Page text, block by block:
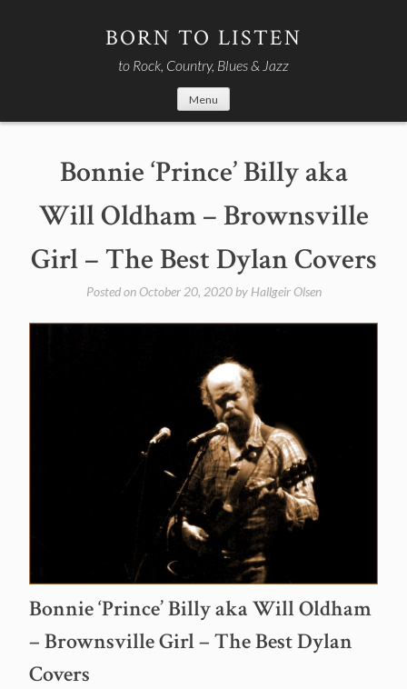
BORN TO LISTEN
to Rock, Country, Blues & Jazz
Menu
Bonnie ‘Prince’ Billy aka
Will Oldham – Brownsville
Girl – The Best Dylan Covers
Posted on October 20, 2020by Hallgeir Olsen
Bonnie ‘Prince’ Billy aka Will Oldham
– Brownsville Girl – The Best Dylan
Covers